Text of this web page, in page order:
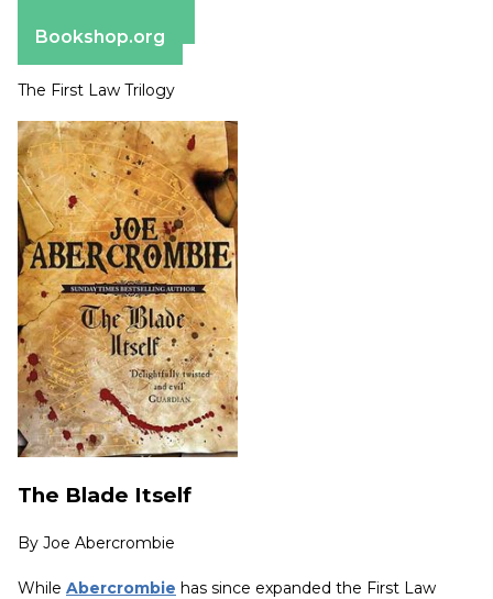
Bookshop.org
The First Law Trilogy
The Blade Itself
By Joe Abercrombie
While Abercrombie has since expanded the First Law